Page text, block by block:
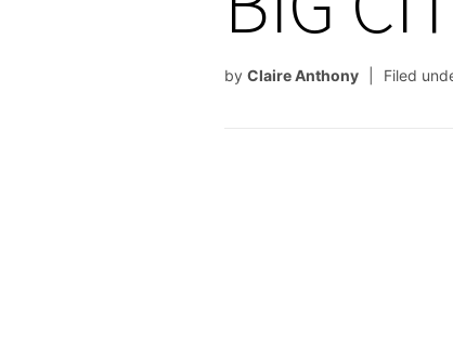
by Claire Anthony Filed